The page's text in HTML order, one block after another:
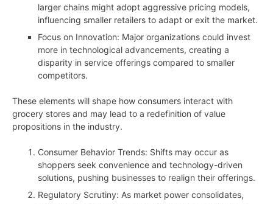
larger chains might adopt aggressive pricing models,
influencing smaller retailers to adapt or exit the market.
Focus on Innovation: Major organizations could invest
more in technological advancements, creating a
disparity in service offerings compared to smaller
competitors.
These elements will shape how consumers interact with
grocery stores and may lead to a redefinition of value
propositions in the industry.
Consumer Behavior Trends: Shifts may occur as
shoppers seek convenience and technology-driven
solutions, pushing businesses to realign their offerings.
Regulatory Scrutiny: As market power consolidates,